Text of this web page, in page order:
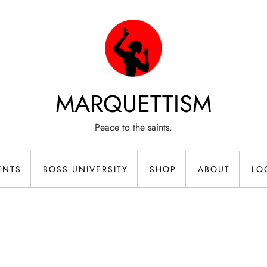
MARQUETTISM
Peace to the saints.
BOSS UNIVERSITY SHOP ABOUT